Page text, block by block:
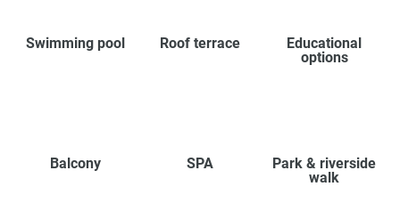
Swimming pool Roof terrace
Educational
options
Balcony SPA
Park & riverside
walk